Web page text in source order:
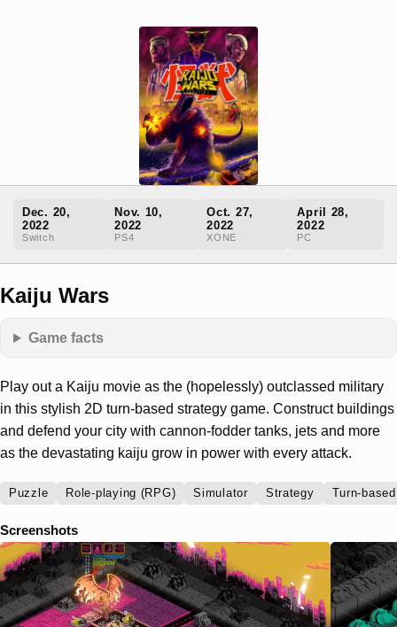
Dec. 20,
2022
Switch
Nov. 10,
2022
PS4
Oct. 27,
2022
XONE
April 28,
2022
PC
Kaiju Wars
Game facts
Play out a Kaiju movie as the (hopelessly) outclassed military
in this stylish 2D turn-based strategy game. Construct buildings
and defend your city with cannon-fodder tanks, jets and more
as the devastating kaiju grow in power with every attack.
Puzzle Role-playing (RPG) Simulator Strategy Turn-
Screenshots